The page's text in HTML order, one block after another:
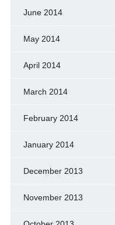
June 2014
May 2014
April 2014
March 2014
February 2014
January 2014
December 2013
November 2013